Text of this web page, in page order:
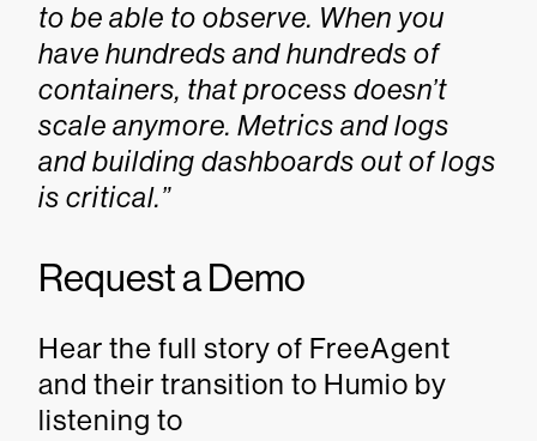
to be able to observe. When you
have hundreds and hundreds of
containers, that process doesn’t
scale anymore. Metrics and logs
and building dashboards out of logs
is critical.”
Request a Demo
Hear the full story of FreeAgent
and their transition to Humio by
listening to